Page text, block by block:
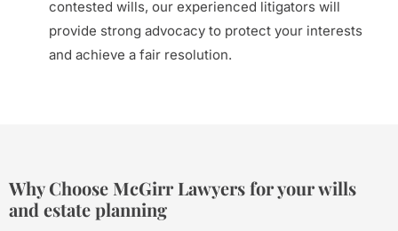
contested wills, our experienced litigators will
provide strong advocacy to protect your interests
and achieve a fair resolution.
Why Choose McGirr Lawyers for your wills
and estate planning